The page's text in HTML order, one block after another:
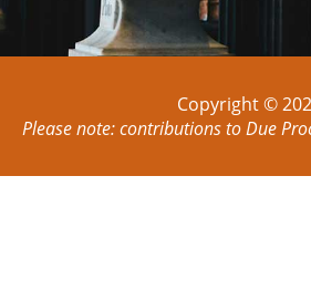
Copyright ©
Please note: contributions to Due